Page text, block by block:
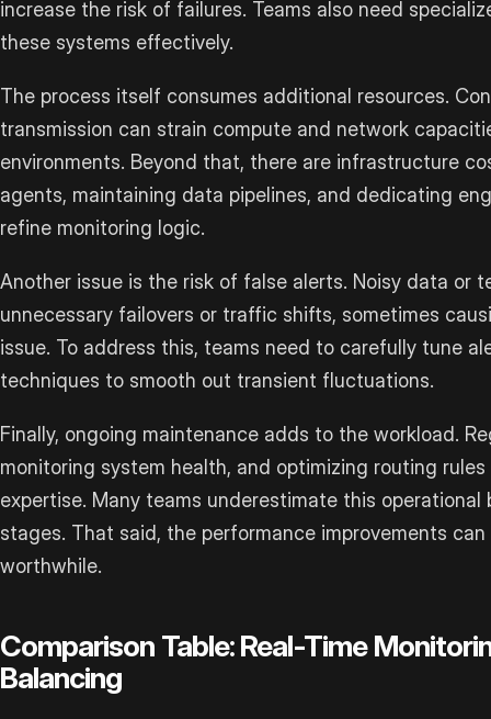
increase the risk of failures. Teams also need
these systems effectively.
The process itself consumes additional resources.
transmission can strain compute and network
environments. Beyond that, there are infrastructure
agents, maintaining data pipelines, and dedicating
refine monitoring logic.
Another issue is the risk of false alerts. Noisy data or
unnecessary failovers or traffic shifts, sometimes
issue. To address this, teams need to carefully tune
techniques to smooth out transient fluctuations.
Finally, ongoing maintenance adds to the workload.
monitoring system health, and optimizing routing
expertise. Many teams underestimate this
stages. That said, the performance improvements
worthwhile.
Comparison Table: Real-Time
Balancing